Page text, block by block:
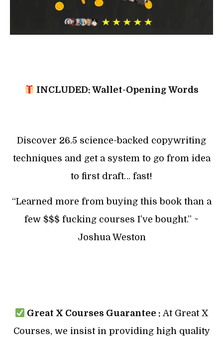
INCLUDED: Wallet-Opening Words
Discover 26.5 science-backed copywriting
techniques and get a system to go from idea
to first draft… fast!
“Learned more from buying this book than a
few $$$ fucking courses I’ve bought.” ~
Joshua Weston
Great X Courses Guarantee : At Great X
Courses, we insist in providing high quality